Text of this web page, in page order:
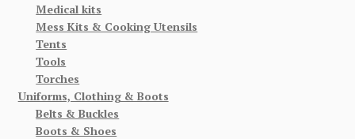
Medical kits
Mess Kits & Cooking Utensils
Tents
Tools
Torches
Uniforms, Clothing & Boots
Belts & Buckles
Boots & Shoes